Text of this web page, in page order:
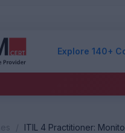
Explore 140+
ITIL 4 Practitioner: